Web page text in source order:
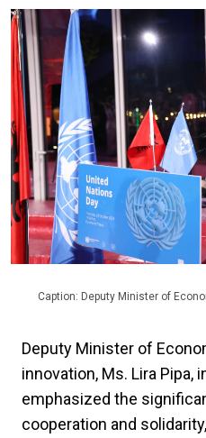
Caption: Deputy Minister of
Deputy Minister of
innovation, Ms. Lira Pipa,
emphasized the
cooperation and